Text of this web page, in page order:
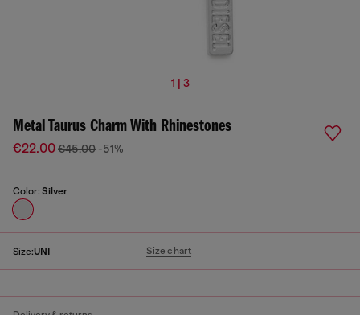
1 | 3
Metal Taurus Charm With Rhinestones
€22.00€45.00 -51%
Color: Silver
Size:UNI Size chart